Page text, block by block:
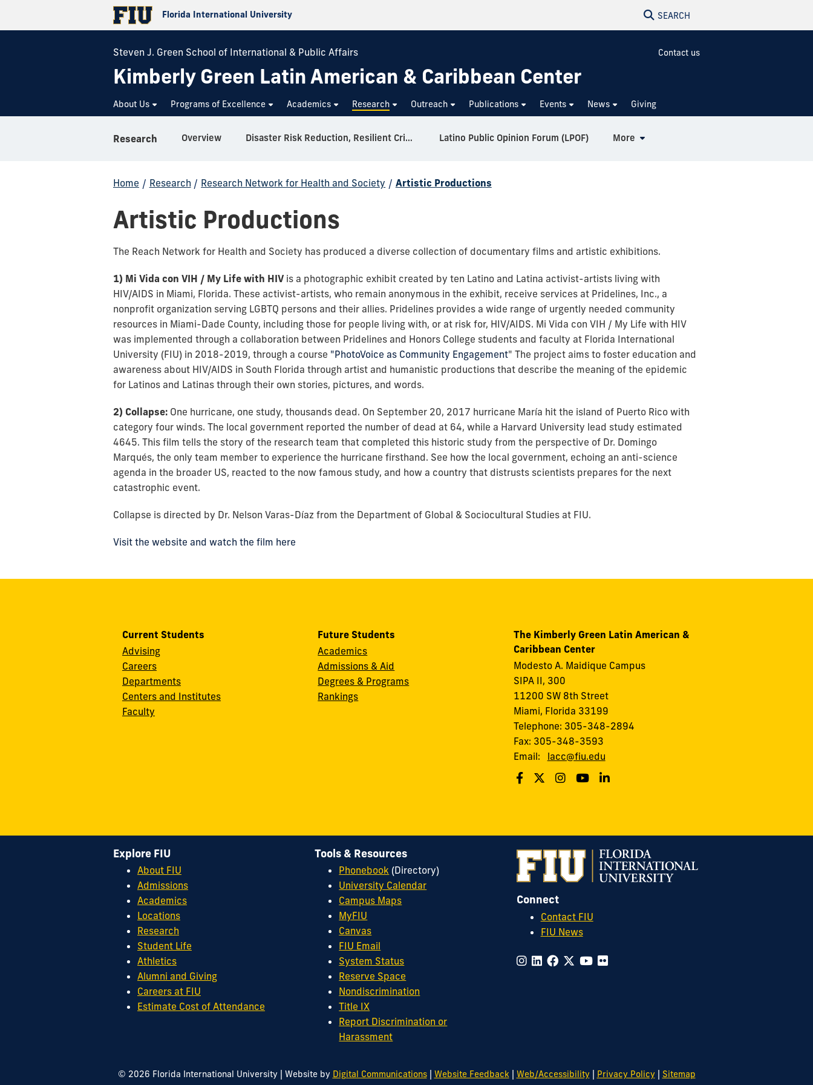
Florida International University SEARCH
Steven J. Green School of International & Public Affairs
Kimberly Green Latin American & Caribbean Center
Contact us
About Us Programs of Excellence Academics Research Outreach Publications Events News Giving
Research Overview Disaster Risk Reduction, Resilient Critical Infrastructure, and Environmental Security in Latin America and the Caribbean (DRIES-LACC) Latino Public Opinion Forum (LPOF) More
Home / Research / Research Network for Health and Society / Artistic Productions
Artistic Productions
The Reach Network for Health and Society has produced a diverse collection of documentary films and artistic exhibitions.
1) Mi Vida con VIH / My Life with HIV is a photographic exhibit created by ten Latino and Latina activist-artists living with
HIV/AIDS in Miami, Florida. These activist-artists, who remain anonymous in the exhibit, receive services at Pridelines, Inc., a
nonprofit organization serving LGBTQ persons and their allies. Pridelines provides a wide range of urgently needed community
resources in Miami-Dade County, including those for people living with, or at risk for, HIV/AIDS. Mi Vida con VIH / My Life with HIV
was implemented through a collaboration between Pridelines and Honors College students and faculty at Florida International
University (FIU) in 2018-2019, through a course "PhotoVoice as Community Engagement" The project aims to foster education and
awareness about HIV/AIDS in South Florida through artist and humanistic productions that describe the meaning of the epidemic
for Latinos and Latinas through their own stories, pictures, and words.
2) Collapse: One hurricane, one study, thousands dead. On September 20, 2017 hurricane María hit the island of Puerto Rico with
category four winds. The local government reported the number of dead at 64, while a Harvard University lead study estimated
4645. This film tells the story of the research team that completed this historic study from the perspective of Dr. Domingo
Marqués, the only team member to experience the hurricane firsthand. See how the local government, echoing an anti-science
agenda in the broader US, reacted to the now famous study, and how a country that distrusts scientists prepares for the next
catastrophic event.
Collapse is directed by Dr. Nelson Varas-Díaz from the Department of Global & Sociocultural Studies at FIU.
Visit the website and watch the film here
Current Students
Advising
Careers
Departments
Centers and Institutes
Faculty
Future Students
Academics
Admissions & Aid
Degrees & Programs
Rankings
The Kimberly Green Latin American &
Caribbean Center
Modesto A. Maidique Campus
SIPA II, 300
11200 SW 8th Street
Miami, Florida 33199
Telephone: 305-348-2894
Fax: 305-348-3593
Email:
lacc@fiu.edu
Connect
Contact FIU
FIU News
Explore FIU
About FIU
Admissions
Academics
Locations
Research
Student Life
Athletics
Alumni and Giving
Careers at FIU
Estimate Cost of Attendance
Tools & Resources
Phonebook (Directory)
University Calendar
Campus Maps
MyFIU
Canvas
FIU Email
System Status
Reserve Space
Nondiscrimination
Title IX
Report Discrimination or
Harassment
© 2026 Florida International University| Website by Digital Communications| Website Feedback| Web/Accessibility| Privacy Policy| Sitemap